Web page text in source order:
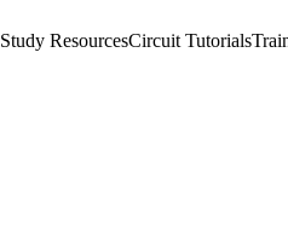
Study ResourcesCircuit Tutorials